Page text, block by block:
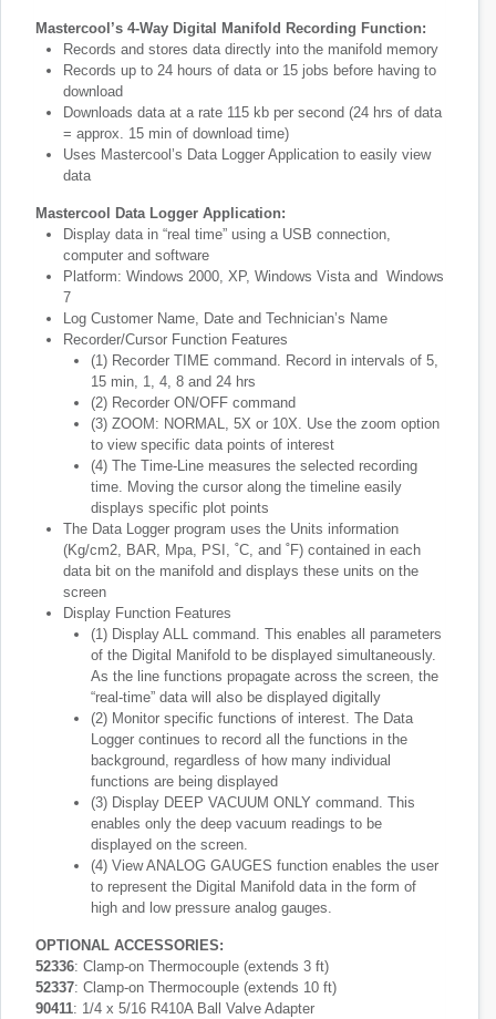
Mastercool’s 4-Way Digital Manifold Recording Function:
Records and stores data directly into the manifold memory
Records up to 24 hours of data or 15 jobs before having to
download
Downloads data at a rate 115 kb per second (24 hrs of data
= approx. 15 min of download time)
Uses Mastercool’s Data Logger Application to easily view
data
Mastercool Data Logger Application:
Display data in “real time” using a USB connection,
computer and software
Platform: Windows 2000, XP, Windows Vista and Windows
7
Log Customer Name, Date and Technician’s Name
Recorder/Cursor Function Features
(1) Recorder TIME command. Record in intervals of 5,
15 min, 1, 4, 8 and 24 hrs
(2) Recorder ON/OFF command
(3) ZOOM: NORMAL, 5X or 10X. Use the zoom option
to view specific data points of interest
(4) The Time-Line measures the selected recording
time. Moving the cursor along the timeline easily
displays specific plot points
The Data Logger program uses the Units information
(Kg/cm2, BAR, Mpa, PSI, ˚C, and ˚F) contained in each
data bit on the manifold and displays these units on the
screen
Display Function Features
(1) Display ALL command. This enables all parameters
of the Digital Manifold to be displayed simultaneously.
As the line functions propagate across the screen, the
“real-time” data will also be displayed digitally
(2) Monitor specific functions of interest. The Data
Logger continues to record all the functions in the
background, regardless of how many individual
functions are being displayed
(3) Display DEEP VACUUM ONLY command. This
enables only the deep vacuum readings to be
displayed on the screen.
(4) View ANALOG GAUGES function enables the user
to represent the Digital Manifold data in the form of
high and low pressure analog gauges.
OPTIONAL ACCESSORIES:
52336: Clamp-on Thermocouple (extends 3 ft)
52337: Clamp-on Thermocouple (extends 10 ft)
90411: 1/4 x 5/16 R410A Ball Valve Adapter